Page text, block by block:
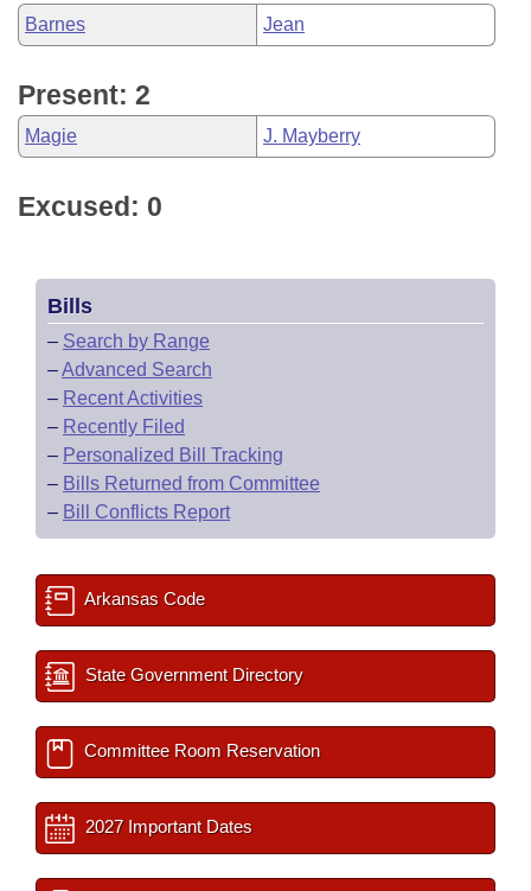
Barnes Jean
Present: 2
Magie J. Mayberry
Excused: 0
Bills
– Search by Range
–Advanced Search
– Recent Activities
– Recently Filed
– Personalized Bill Tracking
– Bills Returned from Committee
– Bill Conflicts Report
Arkansas Code
State Government Directory
Committee Room Reservation
2027 Important Dates